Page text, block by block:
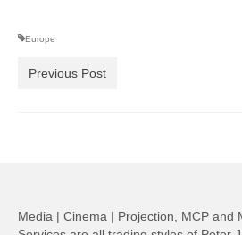
Europe
Previous Post
Media | Cinema | Projection, MCP and